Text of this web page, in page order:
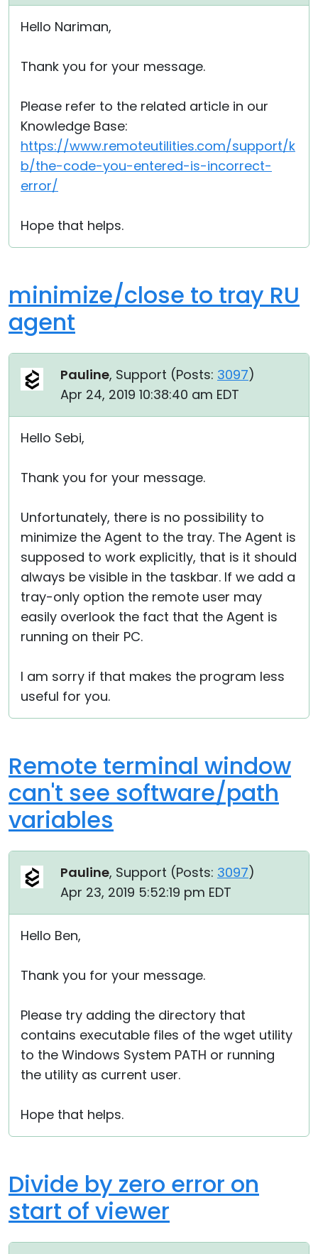
Hello Nariman,
Thank you for your message.
Please refer to the related article in our
Knowledge Base:
https://www.remoteutilities.com/support/k
b/the-code-you-entered-is-incorrect-
error/
Hope that helps.
minimize/close to tray RU
agent
Pauline, Support (Posts: 3097)
Apr 24, 2019 10:38:40 am EDT
Hello Sebi,
Thank you for your message.
Unfortunately, there is no possibility to
minimize the Agent to the tray. The Agent is
supposed to work explicitly, that is it should
always be visible in the taskbar. If we add a
tray-only option the remote user may
easily overlook the fact that the Agent is
running on their PC.
I am sorry if that makes the program less
useful for you.
Remote terminal window
can't see software/path
variables
Pauline, Support (Posts: 3097)
Apr 23, 2019 5:52:19 pm EDT
Hello Ben,
Thank you for your message.
Please try adding the directory that
contains executable files of the wget utility
to the Windows System PATH or running
the utility as current user.
Hope that helps.
Divide by zero error on
start of viewer
Cloud & On-Premise